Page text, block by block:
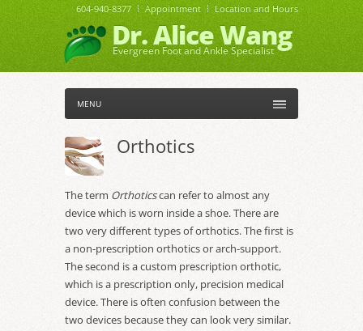
Dr. Alice Wang
Evergreen Foot and Ankle Specialist
604-940-8377 Appointment Location and Hours
MENU
Orthotics
The term Orthoticscan refer to almost any
device which is worn inside a shoe. There are
two very different types of orthotics. The first is
a non-prescription orthotics or arch-support.
The second is a custom prescription orthotic,
which is a prescription only, precision medical
device. There is often confusion between the
two devices because they can look very similar.